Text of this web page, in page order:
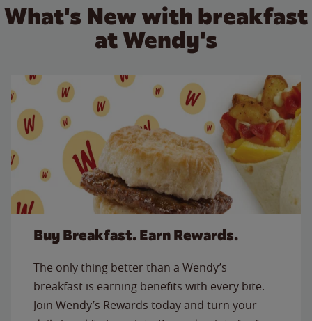
What's New with breakfast
at Wendy's
Buy Breakfast. Earn Rewards.
The only thing better than a Wendy’s
breakfast is earning benefits with every bite.
Join Wendy’s Rewards today and turn your